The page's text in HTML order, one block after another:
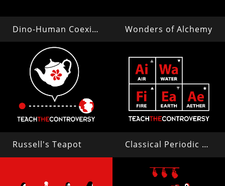
Dino-Human Coexistence Wonders of Alchemy
Russell's Teapot Classical Periodic Table